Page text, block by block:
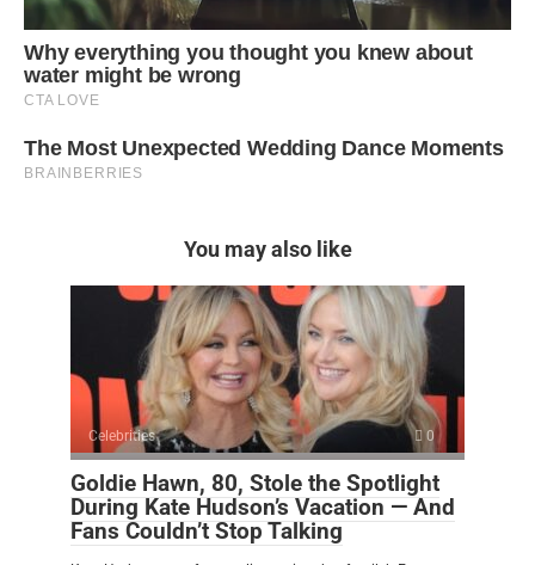
You may also like
Celebrities 0
Goldie Hawn, 80, Stole the Spotlight
During Kate Hudson’s Vacation — And
Fans Couldn’t Stop Talking